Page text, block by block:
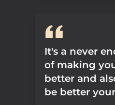
It's a never
of making
better and
be better